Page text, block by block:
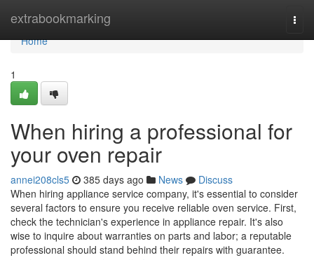
extrabookmarking
Home
Home
1
When hiring a professional for
your oven repair
annei208cls5 385 days ago News
Discuss
When hiring appliance service company, it's essential to consider
several factors to ensure you receive reliable oven service. First,
check the technician's experience in appliance repair. It's also
wise to inquire about warranties on parts and labor; a reputable
professional should stand behind their repairs with guarantee.